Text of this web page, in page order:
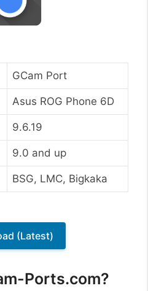
GCam Port
Asus ROG Phone 6D
9.6.19
9.0 and up
BSG, LMC, Bigkaka
(Latest)
Ports.com?